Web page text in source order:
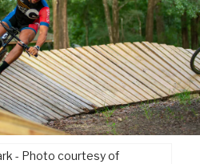
- Photo courtesy of